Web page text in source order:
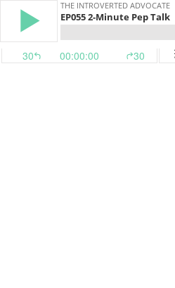
THE INTROVERTED ADVOCATE
EP055 2-Minute Pep Talk
30 00:00:00 30